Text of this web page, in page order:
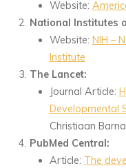
Website:
National Institutes
Website: NIH –
Institute
The Lancet:
Journal Article:
Developmental
Christiaan
PubMed Central:
Article: The